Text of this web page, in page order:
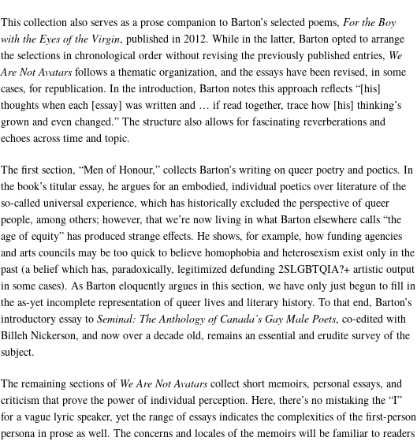
This collection also serves as a prose companion to Barton’s selected poems, For the Boy
with the Eyes of the Virgin, published in 2012. While in the latter, Barton opted to arrange
the selections in chronological order without revising the previously published entries, We
Are Not Avatars follows a thematic organization, and the essays have been revised, in some
cases, for republication. In the introduction, Barton notes this approach reflects “[his]
thoughts when each [essay] was written and … if read together, trace how [his] thinking’s
grown and even changed.” The structure also allows for fascinating reverberations and
echoes across time and topic.
The first section, “Men of Honour,” collects Barton’s writing on queer poetry and poetics. In
the book’s titular essay, he argues for an embodied, individual poetics over literature of the
so-called universal experience, which has historically excluded the perspective of queer
people, among others; however, that we’re now living in what Barton elsewhere calls “the
age of equity” has produced strange effects. He shows, for example, how funding agencies
and arts councils may be too quick to believe homophobia and heterosexism exist only in the
past (a belief which has, paradoxically, legitimized defunding 2SLGBTQIA?+ artistic output
in some cases). As Barton eloquently argues in this section, we have only just begun to fill in
the as-yet incomplete representation of queer lives and literary history. To that end, Barton’s
introductory essay to Seminal: The Anthology of Canada’s Gay Male Poets, co-edited with
Billeh Nickerson, and now over a decade old, remains an essential and erudite survey of the
subject.
The remaining sections of We Are Not Avatars collect short memoirs, personal essays, and
criticism that prove the power of individual perception. Here, there’s no mistaking the “I”
for a vague lyric speaker, yet the range of essays indicates the complexities of the first-person
persona in prose as well. The concerns and locales of the memoirs will be familiar to readers